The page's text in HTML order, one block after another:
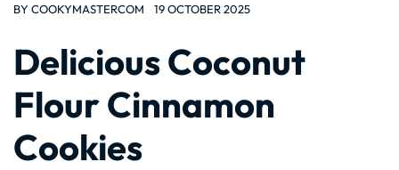
BY COOKYMASTERCOM 19 OCTOBER 2025
Delicious Coconut
Flour Cinnamon
Cookies